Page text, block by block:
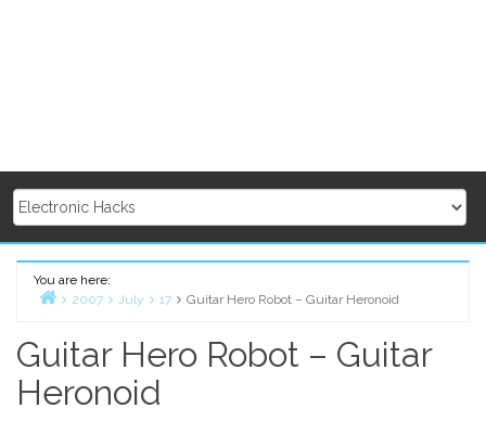
You are here:
2007 July 17 Guitar Hero Robot – Guitar Heronoid
Guitar Hero Robot – Guitar
Heronoid